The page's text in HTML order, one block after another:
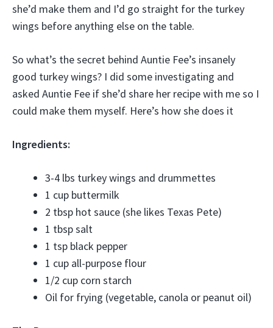
she’d make them and I’d go straight for the turkey
wings before anything else on the table.
So what’s the secret behind Auntie Fee’s insanely
good turkey wings? I did some investigating and
asked Auntie Fee if she’d share her recipe with me so I
could make them myself. Here’s how she does it
Ingredients:
3-4 lbs turkey wings and drummettes
1 cup buttermilk
2 tbsp hot sauce (she likes Texas Pete)
1 tbsp salt
1 tsp black pepper
1 cup all-purpose flour
1/2 cup corn starch
Oil for frying (vegetable, canola or peanut oil)